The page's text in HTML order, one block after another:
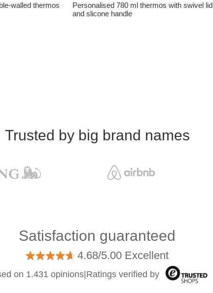
walled thermos
Personalised 780 ml thermos with swivel lid
and slicone handle
Trusted by big brand names
Satisfaction guaranteed
4.68/5.00 Excellent
on 1.431 opinions|Ratings verified by